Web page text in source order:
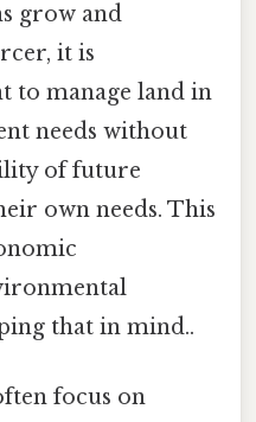
grow and
it is
to manage land in
needs without
of future
own needs. This
that in mind..
focus on